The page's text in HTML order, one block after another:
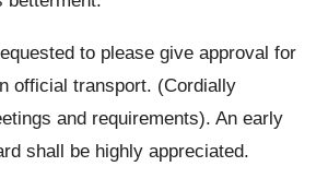
to please give approval for
official transport. (Cordially
and requirements). An early
shall be highly appreciated.